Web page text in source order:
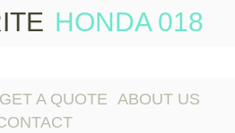
HONDA 018
GET A QUOTE ABOUT US